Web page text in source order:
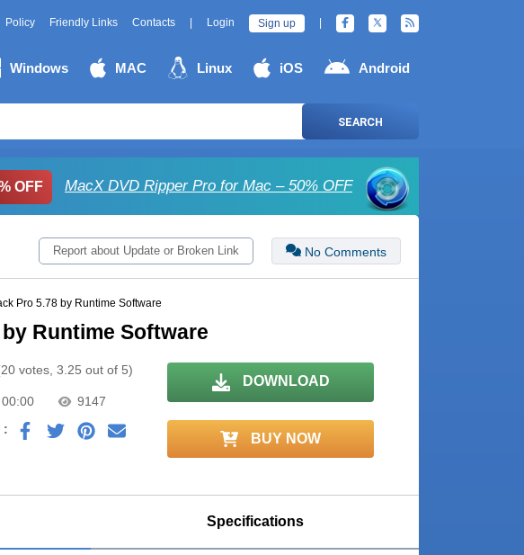
Policy Friendly Links Contacts Login Sign up
Windows MAC Linux iOS Android
SEARCH
OFF MacX DVD Ripper Pro for Mac – 50% OFF
No Comments
Report about Update or Broken Link
Pro 5.78 by Runtime Software
Runtime Software
votes, 3.25 out of 5)
00:00
9147
:
DOWNLOAD
BUY NOW
Specifications